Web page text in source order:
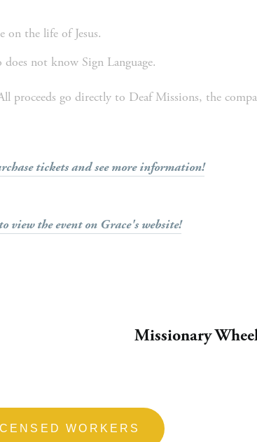
the life of Jesus.
not know Sign Language.
proceeds go directly to Deaf Missions, the
tickets and see more information!
view the event on Grace's website!
Missionary
WORKERS